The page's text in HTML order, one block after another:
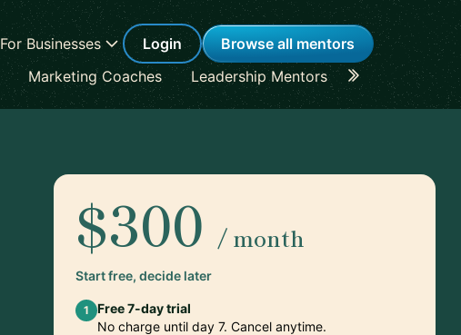
For Businesses Login
Browse all mentors
Marketing Coaches Leadership Mentors Career
$300 / month
Start free, decide later
1
Free 7-day trial
No charge until day 7. Cancel anytime.